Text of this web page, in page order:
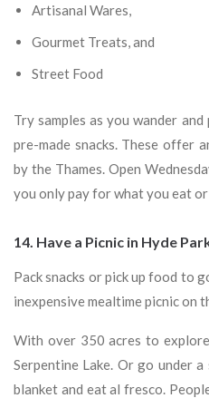
Artisanal Wares,
Gourmet Treats, and
Street Food
Try samples as you wander
pre-made snacks. These offer
by the Thames. Open
you only pay for what you eat or
14. Have a Picnic in Hyde
Pack snacks or pick up food to
inexpensive mealtime picnic on
With over 350 acres to
Serpentine Lake. Or go under
blanket and eat al fresco.